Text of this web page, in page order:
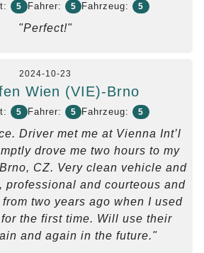
5 Fahrer: 5 Fahrzeug: 5
"Perfect!"
2024-10-23
Wien (VIE)-Brno
5 Fahrer: 5 Fahrzeug: 5
Driver met me at Vienna Int’l
drove me two hours to my
CZ. Very clean vehicle and
professional and courteous and
two years ago when I used
the first time. Will use their
and again in the future."